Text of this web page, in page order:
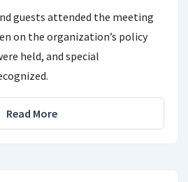
guests attended the meeting
on the organization’s policy
held, and special
Read More